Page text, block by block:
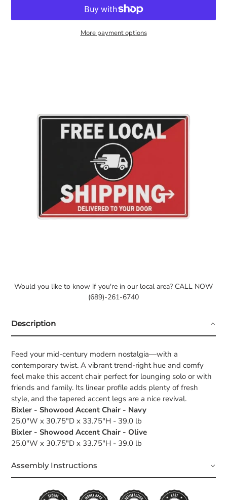
More payment options
Would you like to know if you're in our local area? CALL NOW
(689)-261-6740
Description
Feed your mid-century modern nostalgia—with a
contemporary twist. A vibrant trend-right hue and comfy
feel make this accent chair perfect for lounging solo or with
friends and family. Its linear profile adds plenty of fresh
style, and the tapered accent legs are a nice revival.
Bixler - Showood Accent Chair - Navy
25.0"W x 30.75"D x 33.75"H - 39.0 lb
Bixler - Showood Accent Chair - Olive
25.0"W x 30.75"D x 33.75"H - 39.0 lb
Assembly Instructions